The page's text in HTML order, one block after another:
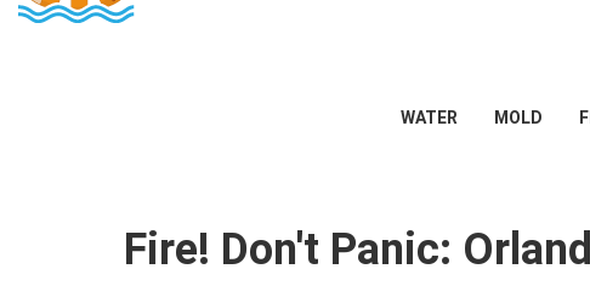
WATER MOLD
Fire! Don't Panic: